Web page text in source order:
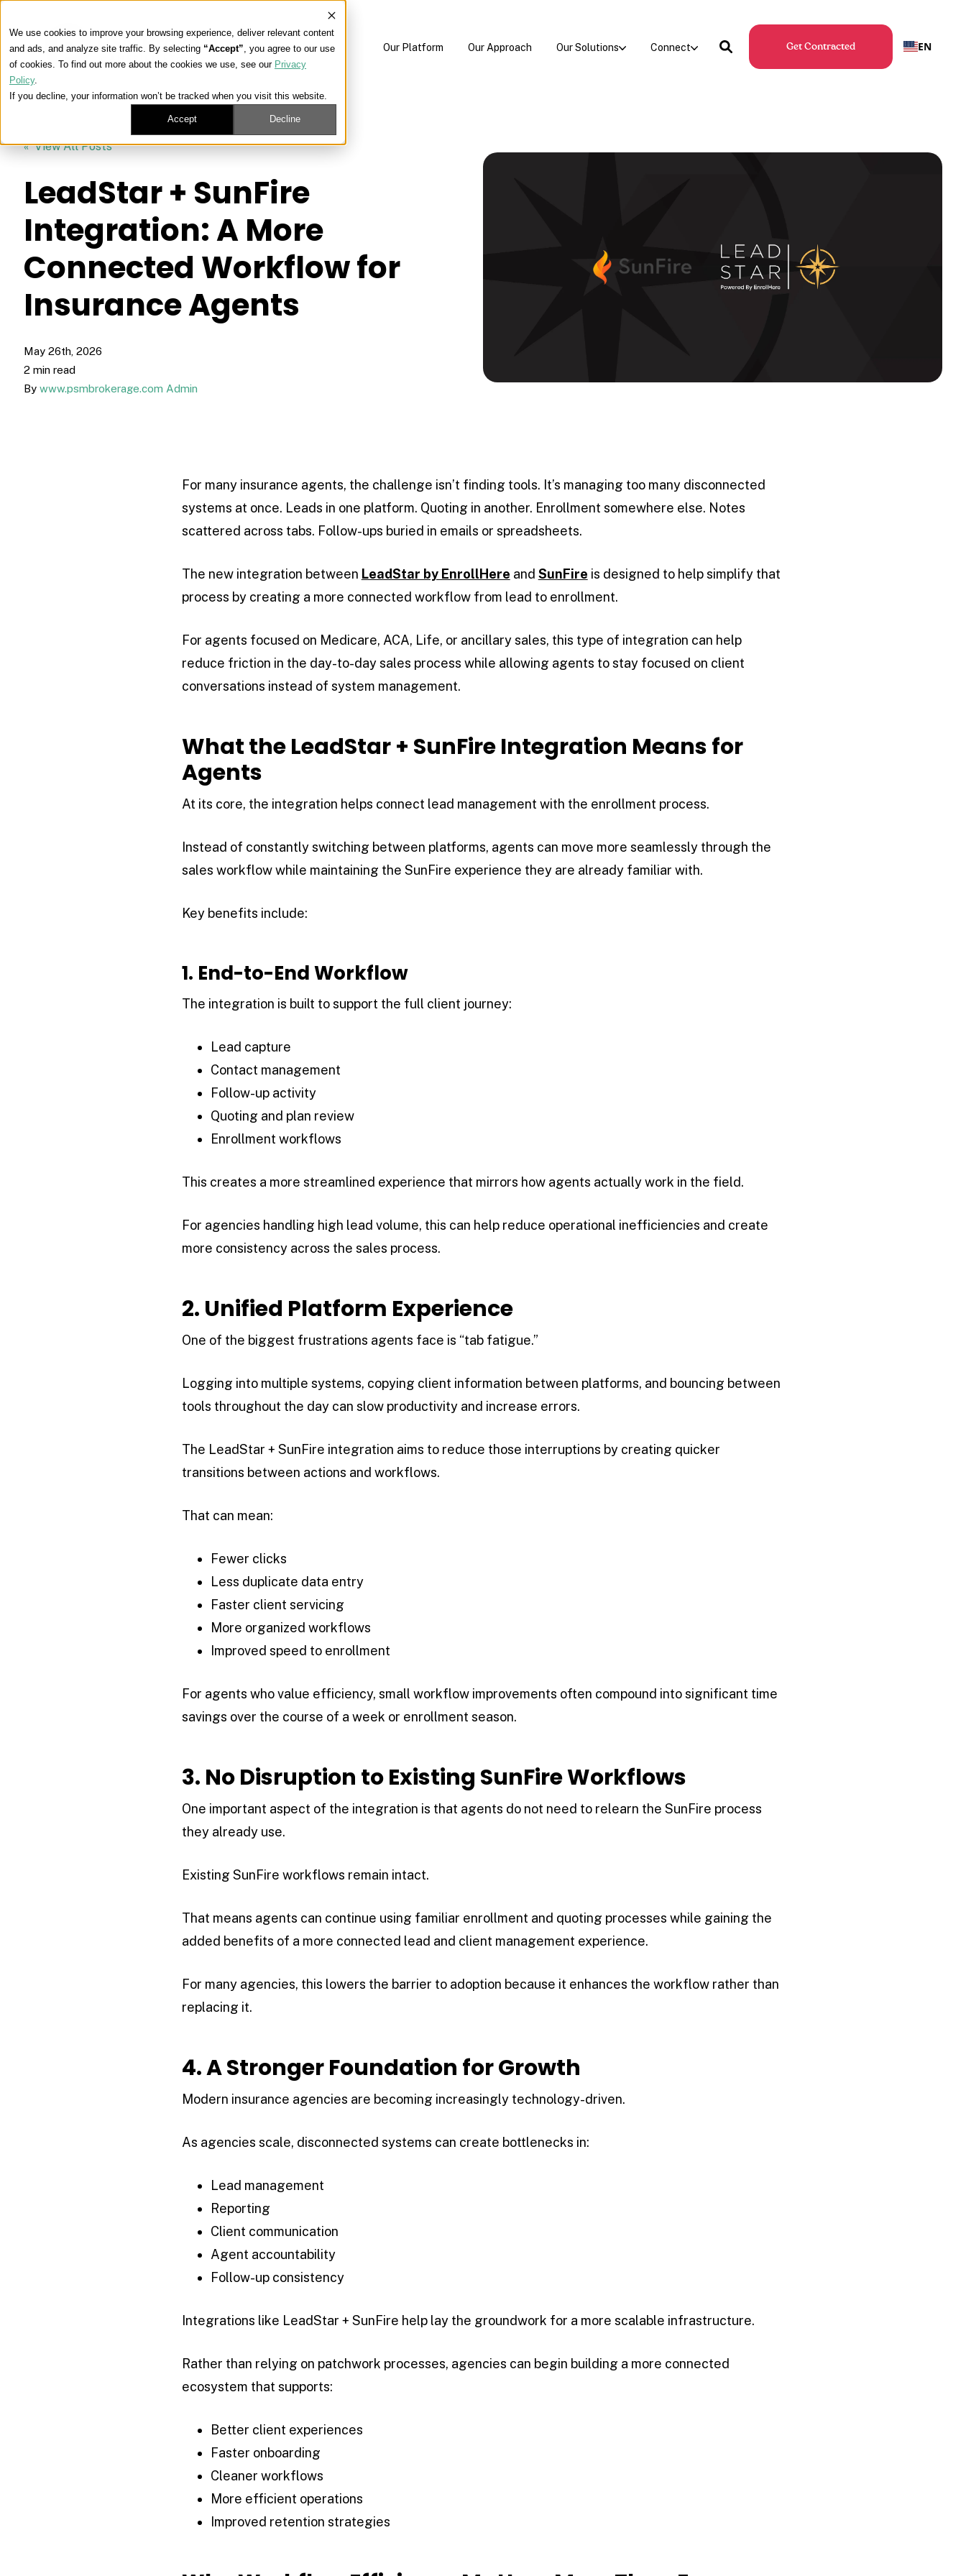
We use cookies to improve your browsing experience, deliver relevant content
and ads, and analyze site traffic. By selecting “Accept”, you agree to our use
of cookies. To find out more about the cookies we use, see our Privacy
Policy.
If you decline, your information won’t be tracked when you visit this website.
Accept Decline
Our Platform Our Approach Our Solutions Connect Get Contracted EN
« View All Posts
LeadStar + SunFire
Integration: A More
Connected Workflow for
Insurance Agents
May 26th, 2026
2 min read
Bywww.psmbrokerage.com Admin
For many insurance agents, the challenge isn’t finding tools. It’s managing too many disconnected
systems at once. Leads in one platform. Quoting in another. Enrollment somewhere else. Notes
scattered across tabs. Follow-ups buried in emails or spreadsheets.
The new integration between LeadStar by EnrollHere and SunFire is designed to help simplify that
process by creating a more connected workflow from lead to enrollment.
For agents focused on Medicare, ACA, Life, or ancillary sales, this type of integration can help
reduce friction in the day-to-day sales process while allowing agents to stay focused on client
conversations instead of system management.
What the LeadStar + SunFire Integration Means for
Agents
At its core, the integration helps connect lead management with the enrollment process.
Instead of constantly switching between platforms, agents can move more seamlessly through the
sales workflow while maintaining the SunFire experience they are already familiar with.
Key benefits include:
1. End-to-End Workflow
The integration is built to support the full client journey:
Lead capture
Contact management
Follow-up activity
Quoting and plan review
Enrollment workflows
This creates a more streamlined experience that mirrors how agents actually work in the field.
For agencies handling high lead volume, this can help reduce operational inefficiencies and create
more consistency across the sales process.
2. Unified Platform Experience
One of the biggest frustrations agents face is “tab fatigue.”
Logging into multiple systems, copying client information between platforms, and bouncing between
tools throughout the day can slow productivity and increase errors.
The LeadStar + SunFire integration aims to reduce those interruptions by creating quicker
transitions between actions and workflows.
That can mean:
Fewer clicks
Less duplicate data entry
Faster client servicing
More organized workflows
Improved speed to enrollment
For agents who value efficiency, small workflow improvements often compound into significant time
savings over the course of a week or enrollment season.
3. No Disruption to Existing SunFire Workflows
One important aspect of the integration is that agents do not need to relearn the SunFire process
they already use.
Existing SunFire workflows remain intact.
That means agents can continue using familiar enrollment and quoting processes while gaining the
added benefits of a more connected lead and client management experience.
For many agencies, this lowers the barrier to adoption because it enhances the workflow rather than
replacing it.
4. A Stronger Foundation for Growth
Modern insurance agencies are becoming increasingly technology-driven.
As agencies scale, disconnected systems can create bottlenecks in:
Lead management
Reporting
Client communication
Agent accountability
Follow-up consistency
Integrations like LeadStar + SunFire help lay the groundwork for a more scalable infrastructure.
Rather than relying on patchwork processes, agencies can begin building a more connected
ecosystem that supports:
Better client experiences
Faster onboarding
Cleaner workflows
More efficient operations
Improved retention strategies